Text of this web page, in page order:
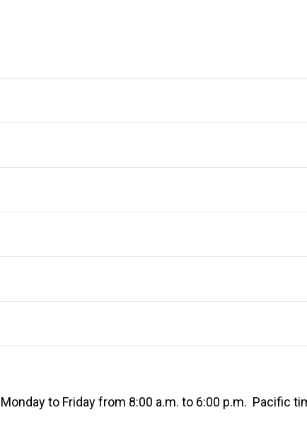
to Friday from 8:00 a.m. to 6:00 p.m. Pacific